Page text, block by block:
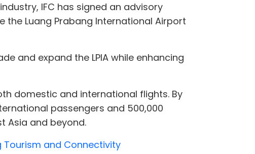
IFC has signed an advisory
the Luang Prabang International Airport
and expand the LPIA while enhancing
domestic and international flights. By
passengers and 500,000
Asia and beyond.
Tourism and Connectivity